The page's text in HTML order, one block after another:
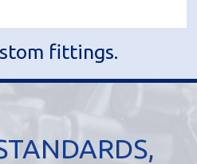
fittings.